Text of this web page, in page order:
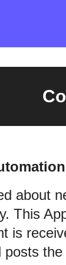
about
This
is
posts